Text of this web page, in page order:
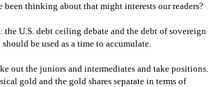
been thinking about that might interests our readers?
U.S. debt ceiling debate and the debt of sovereign
be used as a time to accumulate.
out the juniors and intermediates and take positions.
gold and the gold shares separate in terms of